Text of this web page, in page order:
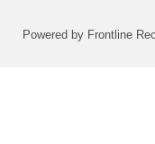
Powered by Frontline